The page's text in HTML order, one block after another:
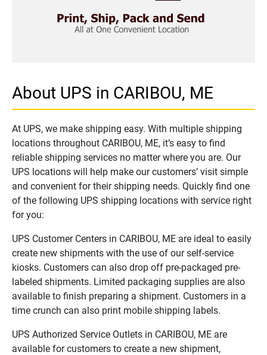
About UPS in CARIBOU, ME
At UPS, we make shipping easy. With multiple shipping
locations throughout CARIBOU, ME, it’s easy to find
reliable shipping services no matter where you are. Our
UPS locations will help make our customers’ visit simple
and convenient for their shipping needs. Quickly find one
of the following UPS shipping locations with service right
for you:
UPS Customer Centers in CARIBOU, ME are ideal to easily
create new shipments with the use of our self-service
kiosks. Customers can also drop off pre-packaged pre-
labeled shipments. Limited packaging supplies are also
available to finish preparing a shipment. Customers in a
time crunch can also print mobile shipping labels.
UPS Authorized Service Outlets in CARIBOU, ME are
available for customers to create a new shipment,